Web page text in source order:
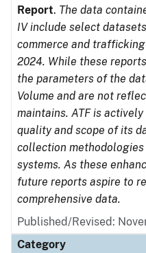
Report. The data
IV include select
commerce and
2024. While these
the parameters of the
Volume and are not
maintains. ATF is
quality and scope of its
collection
systems. As these
future reports aspire to
comprehensive data.
Published/Revised:
Category